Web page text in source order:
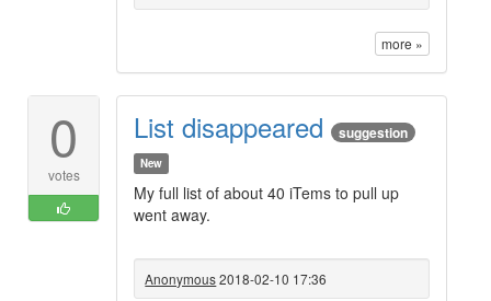
more »
0
votes
List disappeared suggestion
New
My full list of about 40 iTems to pull up
went away.
Anonymous2018-02-10 17:36